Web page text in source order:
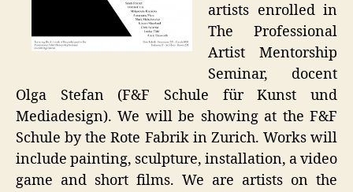
artists enrolled in
The Professional
Artist Mentorship
Seminar, docent
Olga Stefan (F&F Schule für Kunst und
Mediadesign). We will be showing at the F&F
Schule by the Rote Fabrik in Zurich. Works will
include painting, sculpture, installation, a video
game and short films. We are artists on the